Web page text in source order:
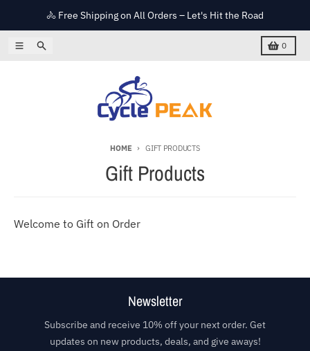
Skip to content
🚴 Free Shipping on All Orders – Let's Hit the Road
MenuSearch 0
Cart
HOME GIFT PRODUCTS
Gift Products
Welcome to Gift on Order
Newsletter
Subscribe and receive 10% off your next order. Get
updates on new products, deals, and give aways!